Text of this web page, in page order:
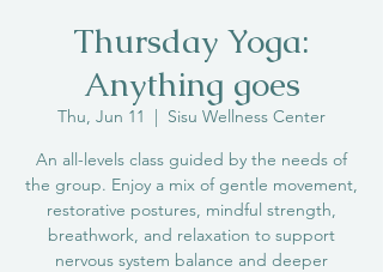
Thursday Yoga:
Anything goes
Thu, Jun 11
  |
Sisu Wellness Center
An all-levels class guided by the needs of
the group. Enjoy a mix of gentle movement,
restorative postures, mindful strength,
breathwork, and relaxation to support
nervous system balance and deeper